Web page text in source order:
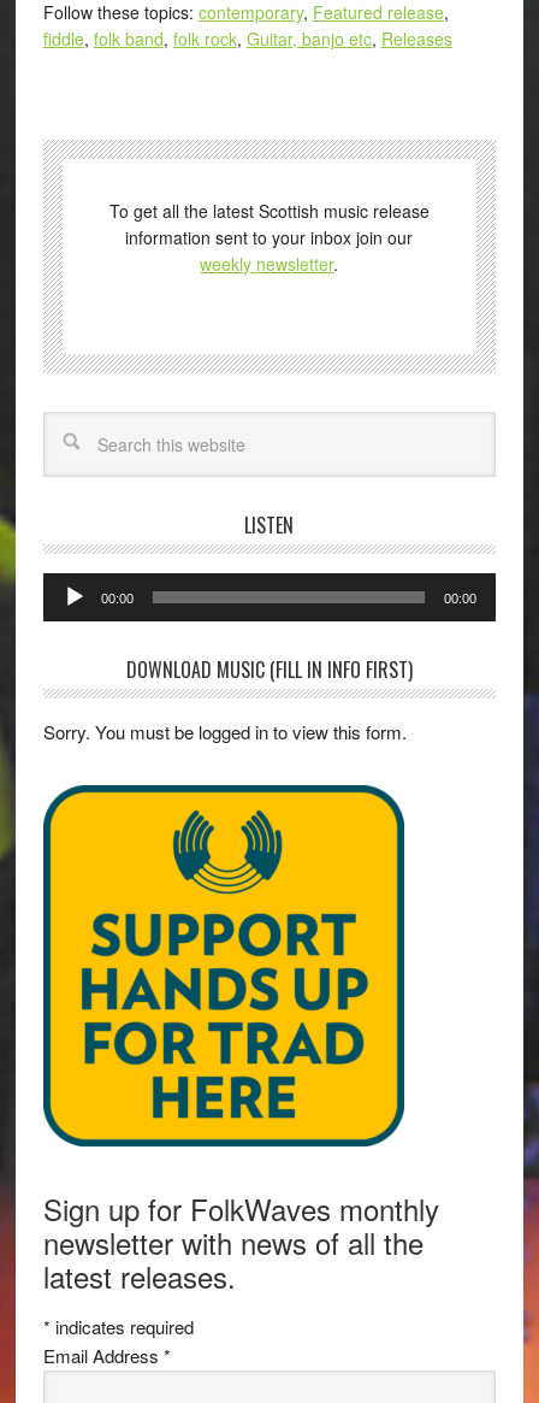
Follow these topics: contemporary, Featured release,
fiddle, folk band, folk rock, Guitar, banjo etc, Releases
To get all the latest Scottish music release
information sent to your inbox join our
weekly newsletter.
LISTEN
Audio
Player
00:00 00:00
DOWNLOAD MUSIC (FILL IN INFO FIRST)
Sorry. You must be logged in to view this form.
Sign up for FolkWaves monthly
newsletter with news of all the
latest releases.
* indicates required
Email Address *